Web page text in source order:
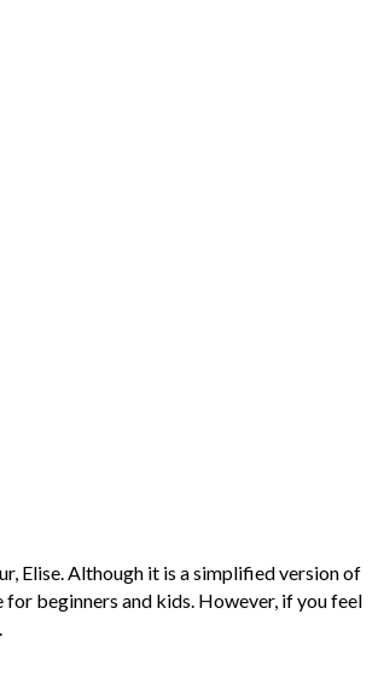
Elise. Although it is a simplified version of
beginners and kids. However, if you feel